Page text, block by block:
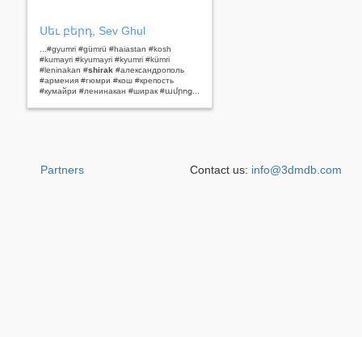
Սեւ բերդ, Sev Ghul
...#gyumri #gümrü #haiastan #kosh
#kumayri #kyumayri #kyumri #kümri
#leninakan #shirak #александрополь
#армения #гюмри #кош #крепость
#кумайри #ленинакан #ширак #ամրոց...
Partners Contact us: info@3dmdb.com